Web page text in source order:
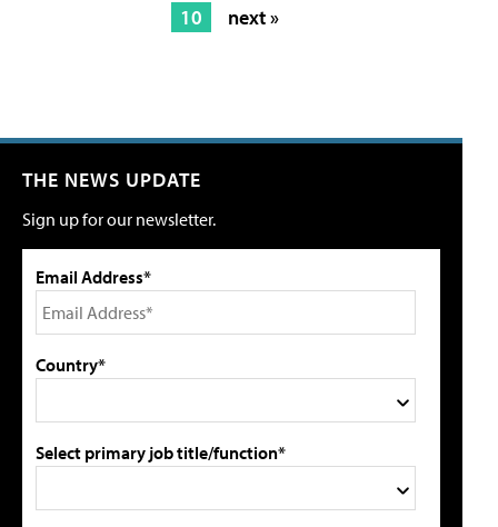
10
next »
THE NEWS UPDATE
Sign up for our newsletter.
Email Address*
Country*
Select primary job title/function*